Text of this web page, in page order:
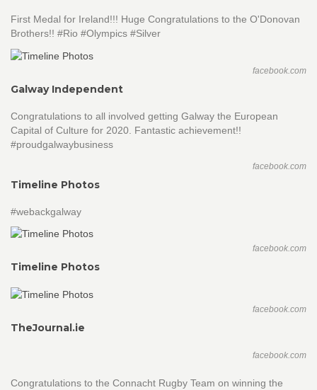
First Medal for Ireland!!! Huge Congratulations to the O'Donovan
Brothers!! #Rio #Olympics #Silver
facebook.com
Galway Independent
Congratulations to all involved getting Galway the European
Capital of Culture for 2020. Fantastic achievement!!
#proudgalwaybusiness
facebook.com
Timeline Photos
#webackgalway
facebook.com
Timeline Photos
facebook.com
TheJournal.ie
facebook.com
Congratulations to the Connacht Rugby Team on winning the